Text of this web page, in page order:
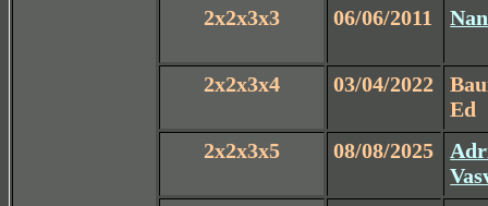
2x2x3x3
06/06/2011
2x2x3x4 03/04/2022
Ed
2x2x3x5
08/08/2025